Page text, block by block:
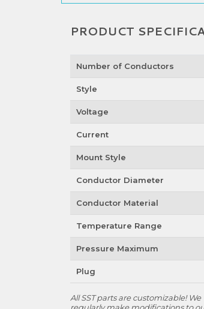
PRODUCT
Number of Conductors
Style
Voltage
Current
Mount Style
Conductor Diameter
Conductor Material
Temperature Range
Pressure Maximum
Plug
All SST parts are customizable! We